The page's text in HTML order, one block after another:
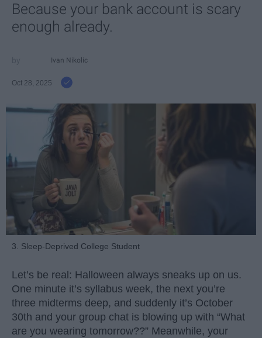
Because your bank account is scary
enough already.
Ivan Nikolic
Oct 28, 2025
3. Sleep-Deprived College Student
Let’s be real: Halloween always sneaks up on us.
One minute it’s syllabus week, the next you’re
three midterms deep, and suddenly it’s October
30th and your group chat is blowing up with “What
are you wearing tomorrow??” Meanwhile, your